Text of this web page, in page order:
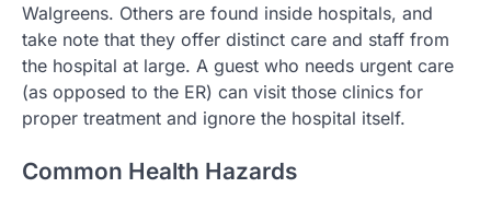
Walgreens. Others are found inside hospitals, and
take note that they offer distinct care and staff from
the hospital at large. A guest who needs urgent care
(as opposed to the ER) can visit those clinics for
proper treatment and ignore the hospital itself.
Common Health Hazards